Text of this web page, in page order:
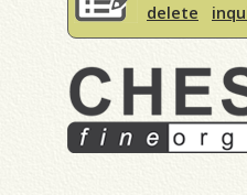
delete